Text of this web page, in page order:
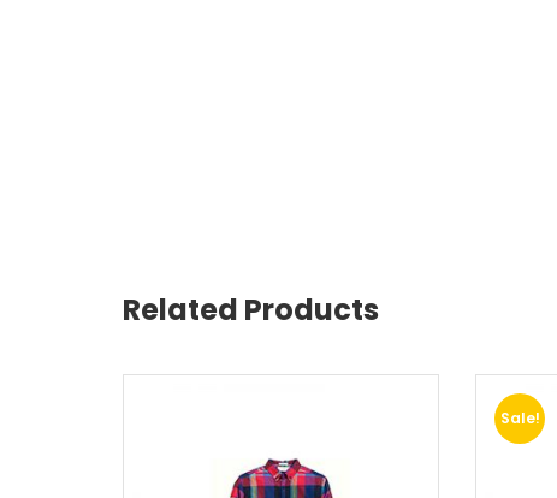
Related Products
Sale!